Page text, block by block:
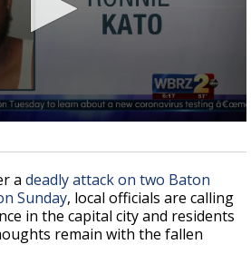
rocket is on a high-
course with the Moon
a deadly attack on two Baton
Sunday, local officials are calling
in the capital city and residents
remain with the fallen